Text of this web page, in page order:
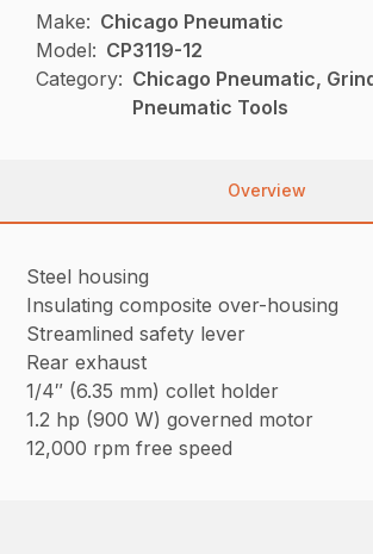
Make: Chicago Pneumatic
Model: CP3119-12
Category: Chicago Pneumatic,
Pneumatic Tools
Overview
Steel housing
Insulating composite over-housing
Streamlined safety lever
Rear exhaust
1/4″ (6.35 mm) collet holder
1.2 hp (900 W) governed motor
12,000 rpm free speed